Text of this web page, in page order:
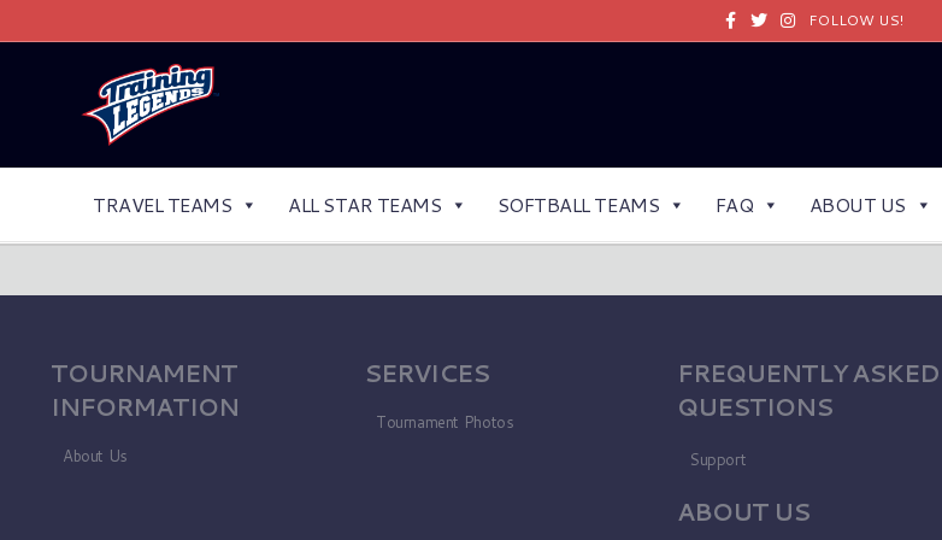
FacebookTwitterInstagramFOLLOW US!
TRAVEL TEAMS ALL STAR TEAMS SOFTBALL TEAMS FAQ ABOUT US
TOURNAMENT
INFORMATION
About Us
SERVICES
Tournament Photos
FREQUENTLY ASKED
QUESTIONS
Support
ABOUT US